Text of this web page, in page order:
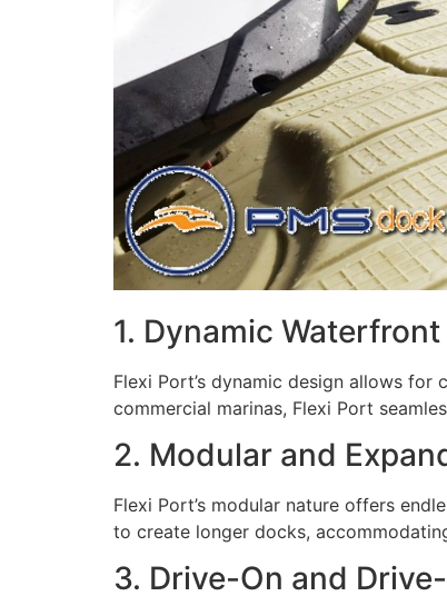
1. Dynamic
Flexi Port’s dynamic design allows
commercial marinas, Flexi Port
2. Modular and
Flexi Port’s modular nature offers
to create longer docks,
3. Drive-On and